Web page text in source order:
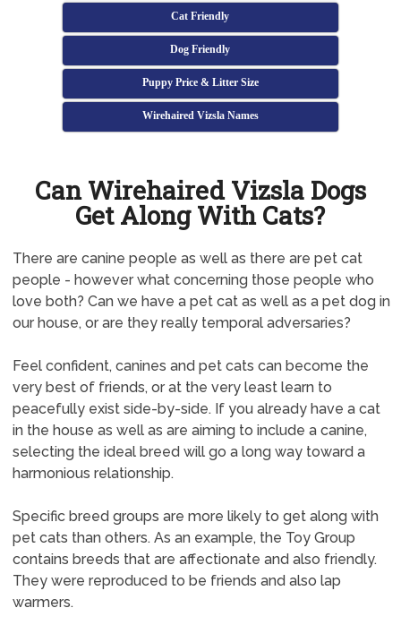
Cat Friendly
Dog Friendly
Puppy Price & Litter Size
Wirehaired Vizsla Names
Can Wirehaired Vizsla Dogs
Get Along With Cats?
There are canine people as well as there are pet cat
people - however what concerning those people who
love both? Can we have a pet cat as well as a pet dog in
our house, or are they really temporal adversaries?
Feel confident, canines and pet cats can become the
very best of friends, or at the very least learn to
peacefully exist side-by-side. If you already have a cat
in the house as well as are aiming to include a canine,
selecting the ideal breed will go a long way toward a
harmonious relationship.
Specific breed groups are more likely to get along with
pet cats than others. As an example, the Toy Group
contains breeds that are affectionate and also friendly.
They were reproduced to be friends and also lap
warmers.